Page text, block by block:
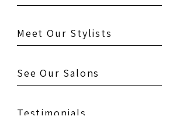
Meet Our Stylists
See Our Salons
Testimonials